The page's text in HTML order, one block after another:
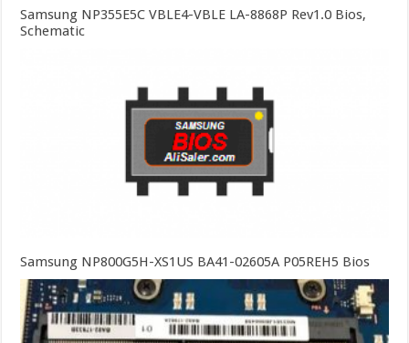
Samsung NP355E5C VBLE4-VBLE LA-8868P Rev1.0 Bios,
Schematic
Samsung NP800G5H-XS1US BA41-02605A P05REH5 Bios